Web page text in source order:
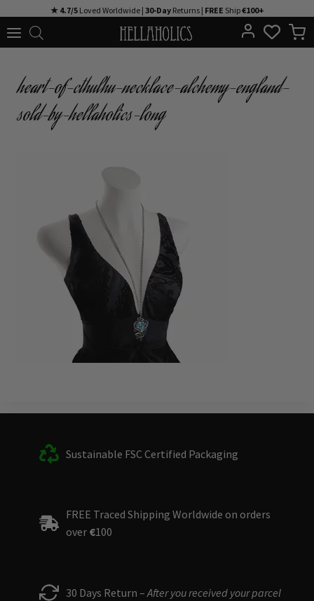
to
★ 4.7/5Loved Worldwide | 30-DayReturns | FREE Ship€100+
heart-of-cthulhu-necklace-alchemy-england-
sold-by-hellaholics-long
Sustainable FSC Certified Packaging
FREE Traced Shipping Worldwide on orders
over €100
30 Days Return – After you received your parcel